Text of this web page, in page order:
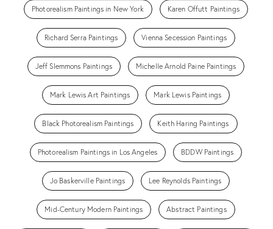
Photorealism Paintings in New York Karen Offutt Paintings
Richard Serra Paintings Vienna Secession Paintings
Jeff Slemmons Paintings Michelle Arnold Paine Paintings
Mark Lewis Art Paintings Mark Lewis Paintings
Black Photorealism Paintings Keith Haring Paintings
Photorealism Paintings in Los Angeles BDDW Paintings
Jo Baskerville Paintings Lee Reynolds Paintings
Mid-Century Modern Paintings Abstract Paintings